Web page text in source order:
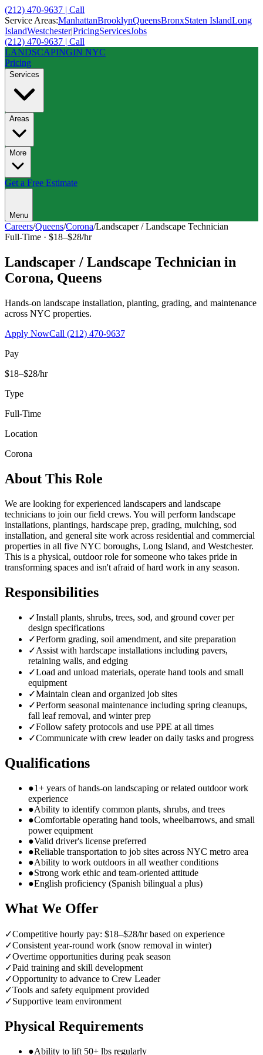
(212) 470-9637 | Call
Service Areas:ManhattanBrooklynQueensBronxStaten IslandLong
IslandWestchester|PricingServicesJobs
(212) 470-9637 | Call
LANDSCAPINGIN NYC
Pricing
Services
Areas
More
Get a Free Estimate
Menu
Careers/Queens/Corona/Landscaper / Landscape Technician
Full-Time · $18–$28/hr
Landscaper / Landscape Technician in
Corona, Queens
Hands-on landscape installation, planting, grading, and maintenance
across NYC properties.
Apply NowCall (212) 470-9637
Pay
$18–$28/hr
Type
Full-Time
Location
Corona
About This Role
We are looking for experienced landscapers and landscape
technicians to join our field crews. You will perform landscape
installations, plantings, hardscape prep, grading, mulching, sod
installation, and general site work across residential and commercial
properties in all five NYC boroughs, Long Island, and Westchester.
This is a physical, outdoor role for someone who takes pride in
transforming spaces and isn't afraid of hard work in any season.
Responsibilities
✓Install plants, shrubs, trees, sod, and ground cover per
design specifications
✓Perform grading, soil amendment, and site preparation
✓Assist with hardscape installations including pavers,
retaining walls, and edging
✓Load and unload materials, operate hand tools and small
equipment
✓Maintain clean and organized job sites
✓Perform seasonal maintenance including spring cleanups,
fall leaf removal, and winter prep
✓Follow safety protocols and use PPE at all times
✓Communicate with crew leader on daily tasks and progress
Qualifications
●1+ years of hands-on landscaping or related outdoor work
experience
●Ability to identify common plants, shrubs, and trees
●Comfortable operating hand tools, wheelbarrows, and small
power equipment
●Valid driver's license preferred
●Reliable transportation to job sites across NYC metro area
●Ability to work outdoors in all weather conditions
●Strong work ethic and team-oriented attitude
●English proficiency (Spanish bilingual a plus)
What We Offer
✓Competitive hourly pay: $18–$28/hr based on experience
✓Consistent year-round work (snow removal in winter)
✓Overtime opportunities during peak season
✓Paid training and skill development
✓Opportunity to advance to Crew Leader
✓Tools and safety equipment provided
✓Supportive team environment
Physical Requirements
●Ability to lift 50+ lbs regularly